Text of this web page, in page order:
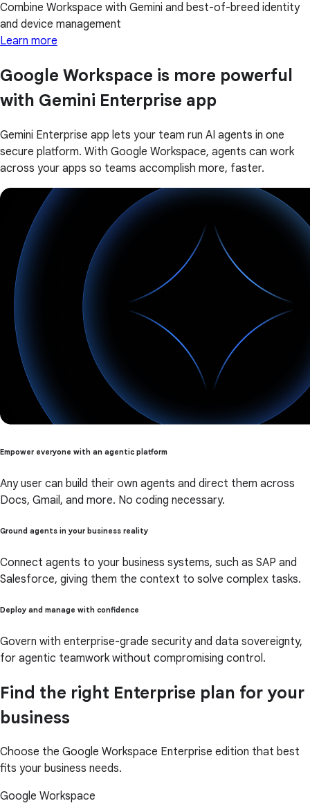
Combine Workspace with Gemini and best-of-breed identity
and device management
Learn more
Google Workspace is more powerful
with Gemini Enterprise app
Gemini Enterprise app lets your team run AI agents in one
secure platform. With Google Workspace, agents can work
across your apps so teams accomplish more, faster.
Empower everyone with an agentic platform
Any user can build their own agents and direct them across
Docs, Gmail, and more. No coding necessary.
Ground agents in your business reality
Connect agents to your business systems, such as SAP and
Salesforce, giving them the context to solve complex tasks.
Deploy and manage with confidence
Govern with enterprise-grade security and data sovereignty,
for agentic teamwork without compromising control.
Find the right Enterprise plan for your
business
Choose the Google Workspace Enterprise edition that best
fits your business needs.
Google Workspace